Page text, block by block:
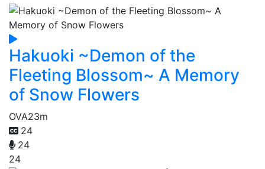
Hakuoki ~Demon of the
Fleeting Blossom~ A Memory
of Snow Flowers
OVA23m
24
24
24